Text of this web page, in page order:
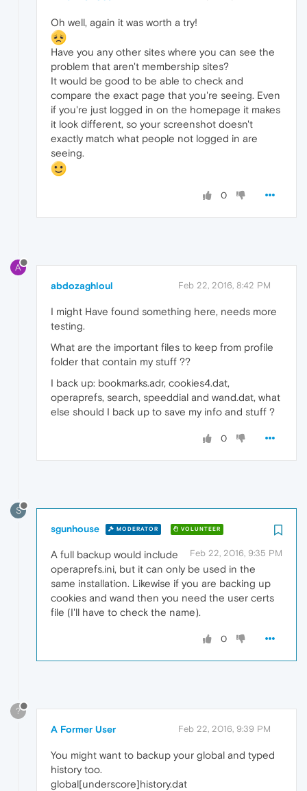
Oh well, again it was worth a try!
Have you any other sites where you can see the
problem that aren't membership sites?
It would be good to be able to check and
compare the exact page that you're seeing. Even
if you're just logged in on the homepage it makes
it look different, so your screenshot doesn't
exactly match what people not logged in are
seeing.
0
A
abdozaghloul Feb 22, 2016, 8:42 PM
I might Have found something here, needs more
testing.
What are the important files to keep from profile
folder that contain my stuff ??
I back up: bookmarks.adr, cookies4.dat,
operaprefs, search, speeddial and wand.dat, what
else should I back up to save my info and stuff ?
0
S
sgunhouse MODERATOR VOLUNTEER
Feb 22, 2016, 9:35 PM
A full backup would include
operaprefs.ini, but it can only be used in the
same installation. Likewise if you are backing up
cookies and wand then you need the user certs
file (I'll have to check the name).
0
?
A Former User Feb 22, 2016, 9:39 PM
You might want to backup your global and typed
history too.
global[underscore]history.dat